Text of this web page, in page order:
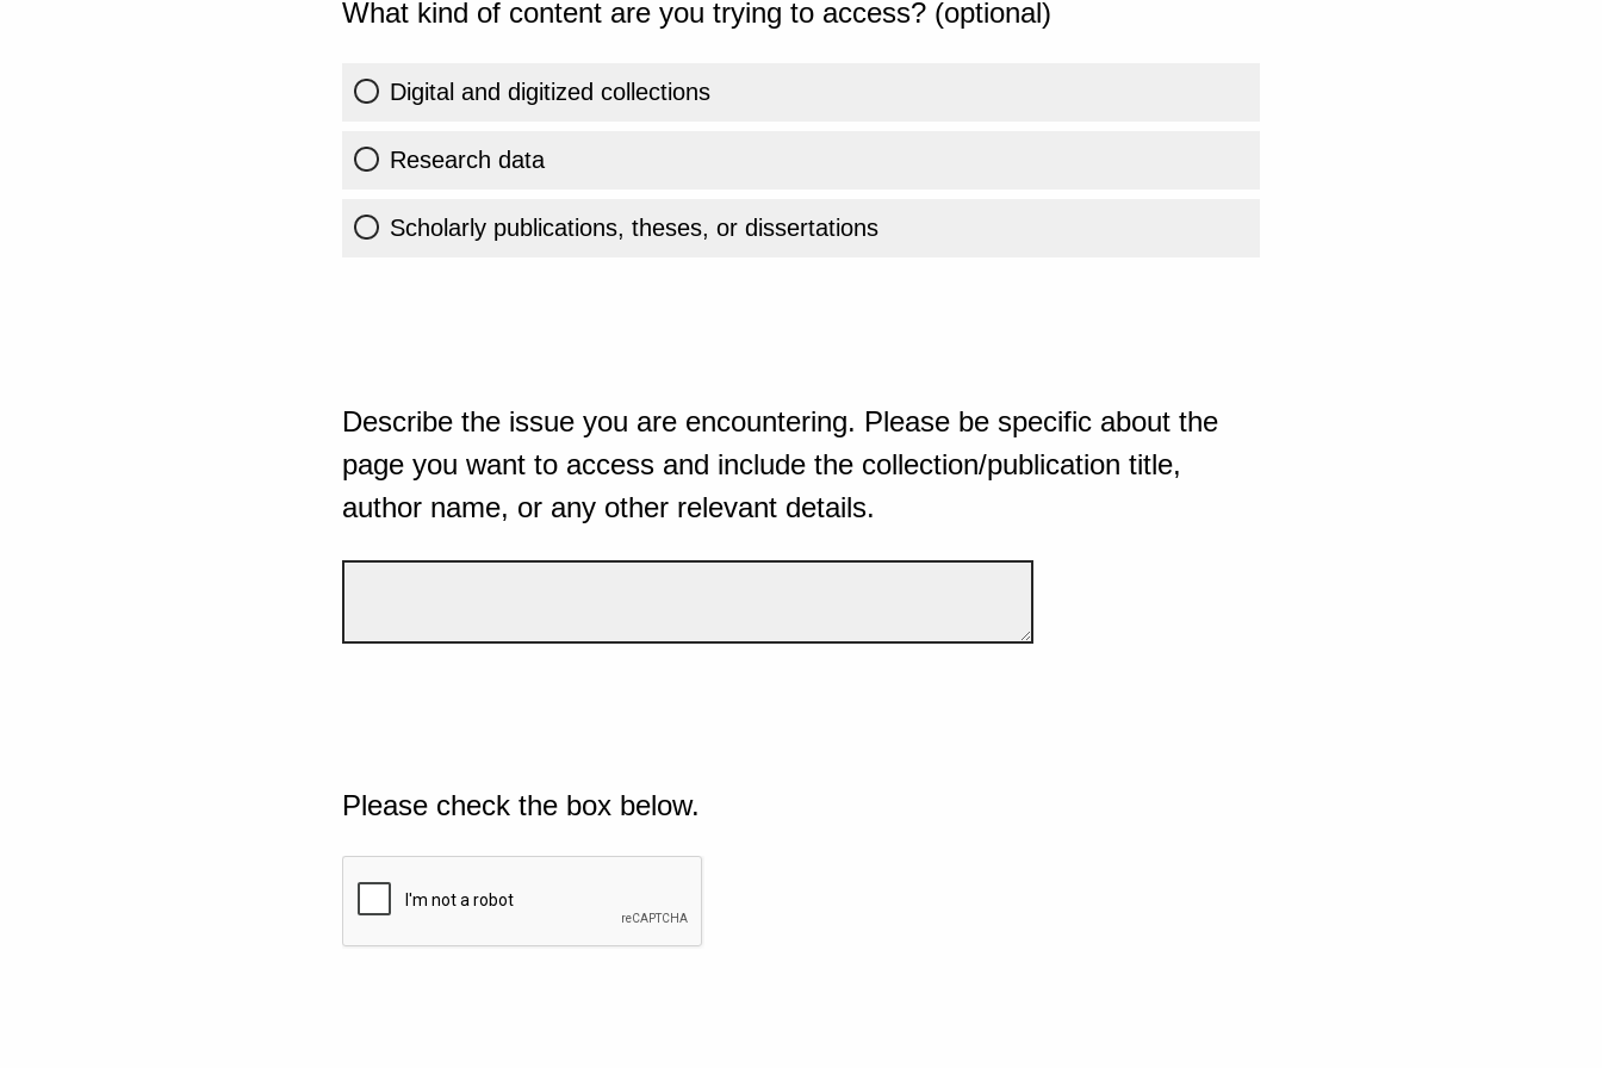
What kind of content are you trying to access? (optional)
Digital and digitized collections
Research data
Scholarly publications, theses, or dissertations
Describe the issue you are encountering. Please be specific about the
page you want to access and include the collection/publication title,
author name, or any other relevant details.
Please check the box below.